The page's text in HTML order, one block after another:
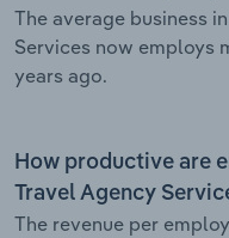
The average business
Services now employs
years ago.
How productive are
Travel Agency
The revenue per